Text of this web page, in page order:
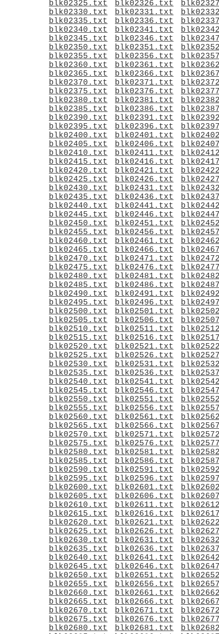
blk02325.txt
blk02326.txt
blk02330.txt
blk02331.txt
blk02335.txt
blk02336.txt
blk02340.txt
blk02341.txt
blk02345.txt
blk02346.txt
blk02350.txt
blk02351.txt
blk02355.txt
blk02356.txt
blk02360.txt
blk02361.txt
blk02365.txt
blk02366.txt
blk02370.txt
blk02371.txt
blk02375.txt
blk02376.txt
blk02380.txt
blk02381.txt
blk02385.txt
blk02386.txt
blk02390.txt
blk02391.txt
blk02395.txt
blk02396.txt
blk02400.txt
blk02401.txt
blk02405.txt
blk02406.txt
blk02410.txt
blk02411.txt
blk02415.txt
blk02416.txt
blk02420.txt
blk02421.txt
blk02425.txt
blk02426.txt
blk02430.txt
blk02431.txt
blk02435.txt
blk02436.txt
blk02440.txt
blk02441.txt
blk02445.txt
blk02446.txt
blk02450.txt
blk02451.txt
blk02455.txt
blk02456.txt
blk02460.txt
blk02461.txt
blk02465.txt
blk02466.txt
blk02470.txt
blk02471.txt
blk02475.txt
blk02476.txt
blk02480.txt
blk02481.txt
blk02485.txt
blk02486.txt
blk02490.txt
blk02491.txt
blk02495.txt
blk02496.txt
blk02500.txt
blk02501.txt
blk02505.txt
blk02506.txt
blk02510.txt
blk02511.txt
blk02515.txt
blk02516.txt
blk02520.txt
blk02521.txt
blk02525.txt
blk02526.txt
blk02530.txt
blk02531.txt
blk02535.txt
blk02536.txt
blk02540.txt
blk02541.txt
blk02545.txt
blk02546.txt
blk02550.txt
blk02551.txt
blk02555.txt
blk02556.txt
blk02560.txt
blk02561.txt
blk02565.txt
blk02566.txt
blk02570.txt
blk02571.txt
blk02575.txt
blk02576.txt
blk02580.txt
blk02581.txt
blk02585.txt
blk02586.txt
blk02590.txt
blk02591.txt
blk02595.txt
blk02596.txt
blk02600.txt
blk02601.txt
blk02605.txt
blk02606.txt
blk02610.txt
blk02611.txt
blk02615.txt
blk02616.txt
blk02620.txt
blk02621.txt
blk02625.txt
blk02626.txt
blk02630.txt
blk02631.txt
blk02635.txt
blk02636.txt
blk02640.txt
blk02641.txt
blk02645.txt
blk02646.txt
blk02650.txt
blk02651.txt
blk02655.txt
blk02656.txt
blk02660.txt
blk02661.txt
blk02665.txt
blk02666.txt
blk02670.txt
blk02671.txt
blk02675.txt
blk02676.txt
blk02680.txt
blk02681.txt